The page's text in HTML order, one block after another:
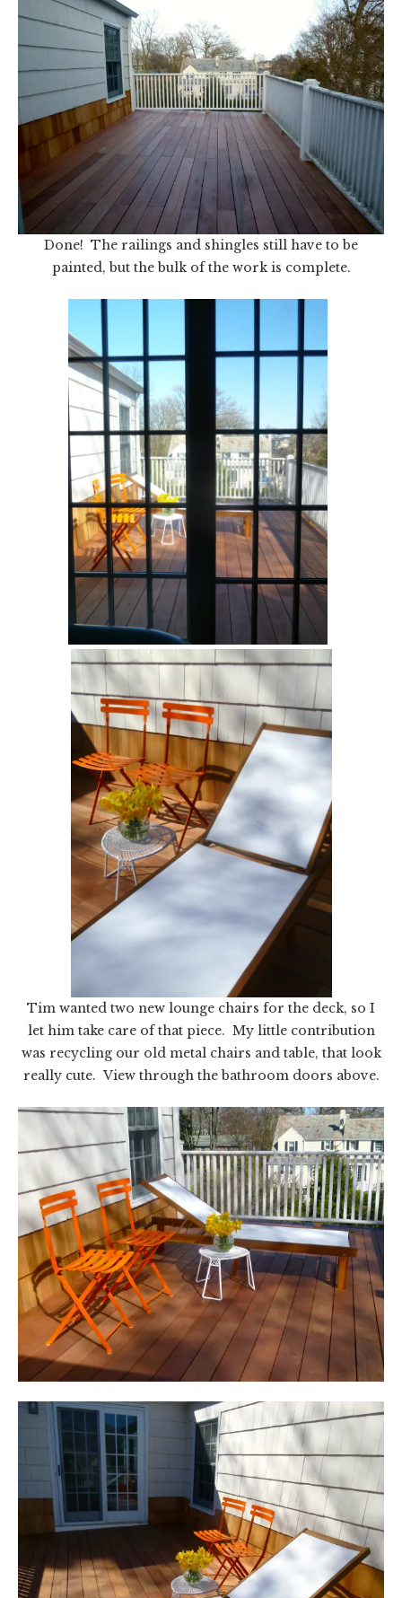
Done! The railings and shingles still have to be
painted, but the bulk of the work is complete.
Tim wanted two new lounge chairs for the deck, so I
let him take care of that piece. My little contribution
was recycling our old metal chairs and table, that look
really cute. View through the bathroom doors above.